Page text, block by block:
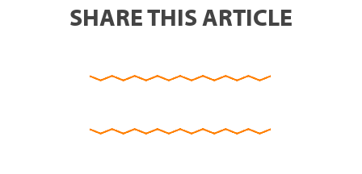
SHARE THIS ARTICLE